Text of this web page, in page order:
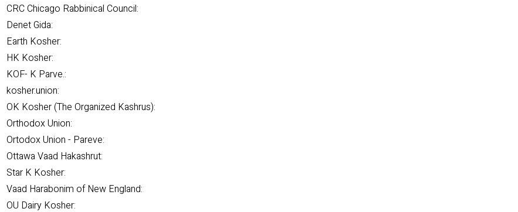
CRC Chicago Rabbinical Council:
Denet Gida:
Earth Kosher:
HK Kosher:
KOF- K Parve.:
kosher.union:
OK Kosher (The Organized Kashrus):
Orthodox Union:
Ortodox Union - Pareve:
Ottawa Vaad Hakashrut:
Star K Kosher:
Vaad Harabonim of New England:
OU Dairy Kosher: